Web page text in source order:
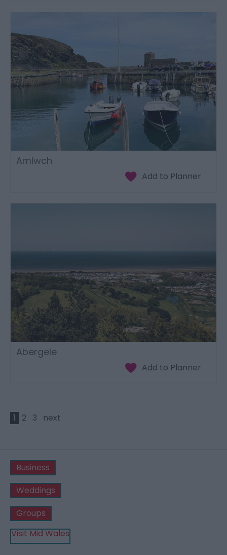
Amlwch
Abergele
1 2 3 next
Business
Weddings
Groups
Visit Mid Wales